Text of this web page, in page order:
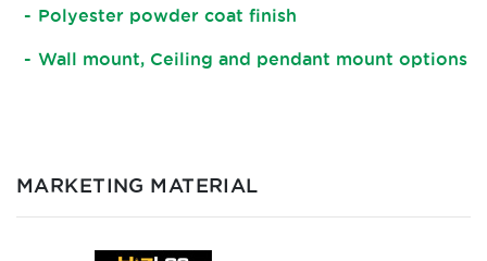
Polyester powder coat finish
Wall mount, Ceiling and pendant mount options
MARKETING MATERIAL